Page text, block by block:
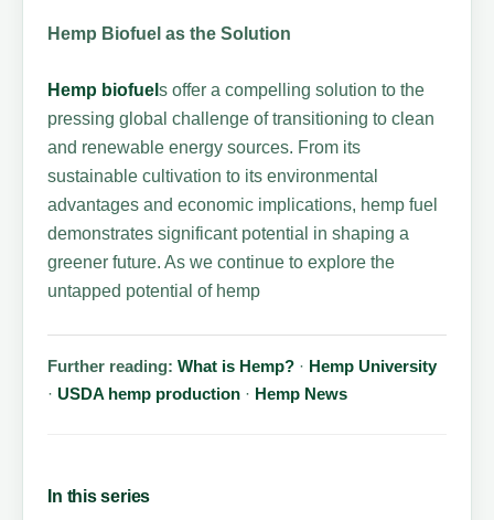
Hemp Biofuel as the Solution
Hemp biofuels offer a compelling solution to the
pressing global challenge of transitioning to clean
and renewable energy sources. From its
sustainable cultivation to its environmental
advantages and economic implications, hemp fuel
demonstrates significant potential in shaping a
greener future. As we continue to explore the
untapped potential of hemp
Further reading: What is Hemp? · Hemp University
·USDA hemp production · Hemp News
In this series